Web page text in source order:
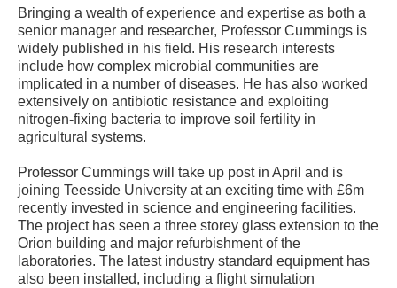
Bringing a wealth of experience and expertise as both a
senior manager and researcher, Professor Cummings is
widely published in his field. His research interests
include how complex microbial communities are
implicated in a number of diseases. He has also worked
extensively on antibiotic resistance and exploiting
nitrogen-fixing bacteria to improve soil fertility in
agricultural systems.
Professor Cummings will take up post in April and is
joining Teesside University at an exciting time with £6m
recently invested in science and engineering facilities.
The project has seen a three storey glass extension to the
Orion building and major refurbishment of the
laboratories. The latest industry standard equipment has
also been installed, including a flight simulation